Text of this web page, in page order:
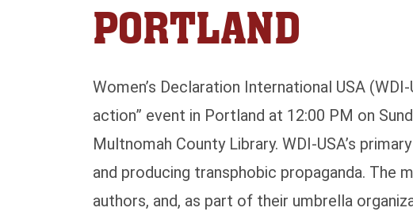
PORTLAND
Women’s Declaration International USA
action” event in Portland at 12:00 PM on
Multnomah County Library. WDI-USA’s
and producing transphobic propaganda.
authors, and, as part of their umbrella